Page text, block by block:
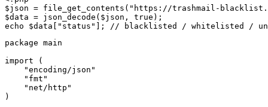
$json = file_get_contents("https://trashmail-
$data = json_decode($json, true);
echo $data["status"]; // blacklisted / whitelisted /
package main
import (
    "encoding/json"
    "fmt"
    "net/http"
)